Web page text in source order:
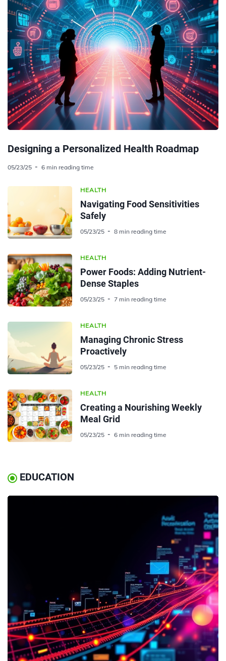
Designing a Personalized Health Roadmap
05/23/25 6 min reading time
HEALTH
Navigating Food Sensitivities
Safely
05/23/25 8 min reading time
HEALTH
Power Foods: Adding Nutrient-
Dense Staples
05/23/25 7 min reading time
HEALTH
Managing Chronic Stress
Proactively
05/23/25 5 min reading time
HEALTH
Creating a Nourishing Weekly
Meal Grid
05/23/25 6 min reading time
EDUCATION